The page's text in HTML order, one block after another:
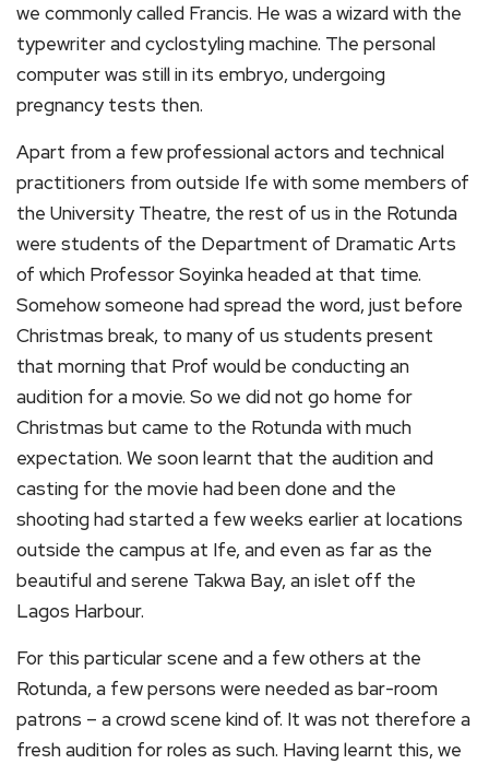
we commonly called Francis. He was a wizard with the
typewriter and cyclostyling machine. The personal
computer was still in its embryo, undergoing
pregnancy tests then.
Apart from a few professional actors and technical
practitioners from outside Ife with some members of
the University Theatre, the rest of us in the Rotunda
were students of the Department of Dramatic Arts
of which Professor Soyinka headed at that time.
Somehow someone had spread the word, just before
Christmas break, to many of us students present
that morning that Prof would be conducting an
audition for a movie. So we did not go home for
Christmas but came to the Rotunda with much
expectation. We soon learnt that the audition and
casting for the movie had been done and the
shooting had started a few weeks earlier at locations
outside the campus at Ife, and even as far as the
beautiful and serene Takwa Bay, an islet off the
Lagos Harbour.
For this particular scene and a few others at the
Rotunda, a few persons were needed as bar-room
patrons – a crowd scene kind of. It was not therefore a
fresh audition for roles as such. Having learnt this, we